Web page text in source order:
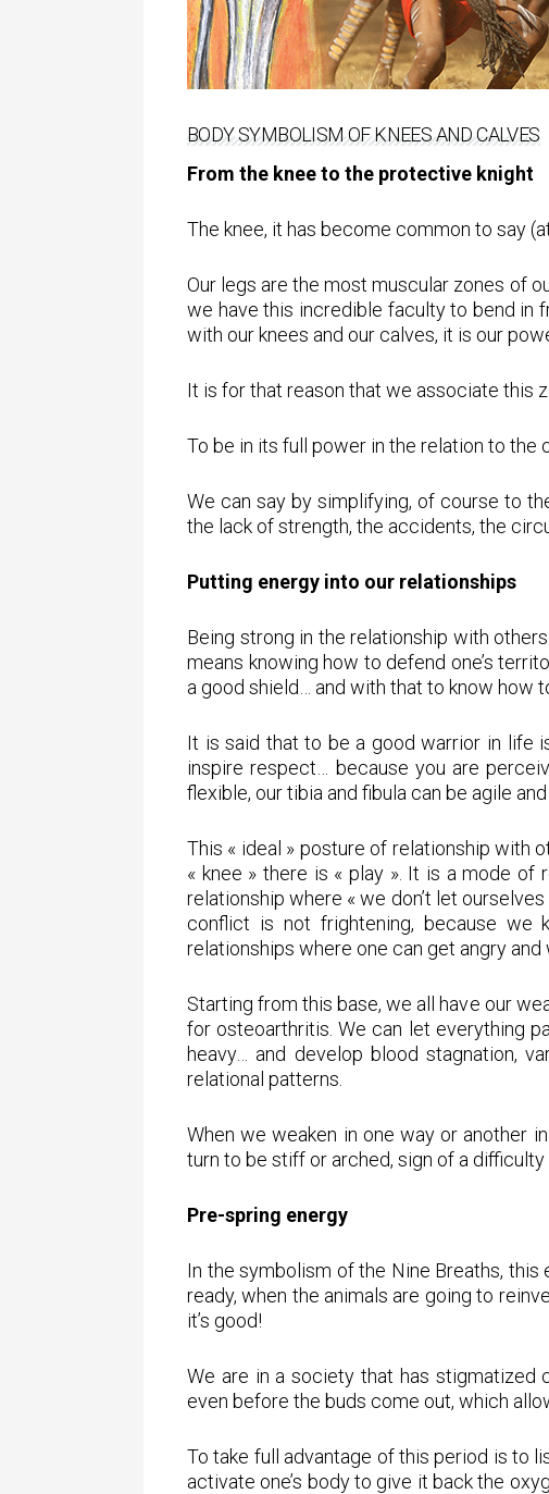
BODY SYMBOLISM OF KNEES AND CALVES
From the knee to the protective knight
The knee, it has become common to say
Our legs are the most muscular zones of
we have this incredible faculty to bend in
with our knees and our calves, it is our
It is for that reason that we associate this
To be in its full power in the relation to the
We can say by simplifying, of course to
the lack of strength, the accidents, the
Putting energy into our relationships
Being strong in the relationship with
means knowing how to defend one’s
a good shield… and with that to know how
It is said that to be a good warrior in life
inspire respect… because you are
flexible, our tibia and fibula can be agile
This « ideal » posture of relationship with
« knee » there is « play ». It is a mode
relationship where « we don’t let
conflict is not frightening, because we
relationships where one can get angry
Starting from this base, we all have our
for osteoarthritis. We can let everything
heavy… and develop blood stagnation,
relational patterns.
When we weaken in one way or another
turn to be stiff or arched, sign of a
Pre-spring energy
In the symbolism of the Nine Breaths,
ready, when the animals are going to
it’s good!
We are in a society that has stigmatized
even before the buds come out, which
To take full advantage of this period is to
activate one’s body to give it back the